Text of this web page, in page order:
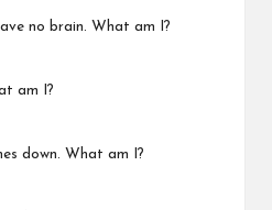
no brain. What am I?
am I?
down. What am I?